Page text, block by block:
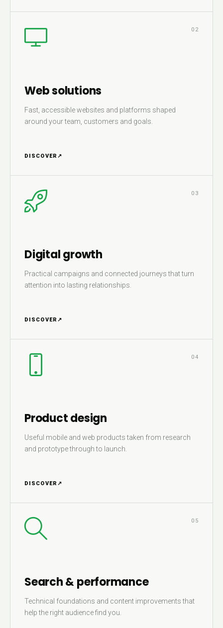
02
Web solutions
Fast, accessible websites and platforms shaped
around your team, customers and goals.
DISCOVER ↗
03
Digital growth
Practical campaigns and connected journeys that turn
attention into lasting relationships.
DISCOVER ↗
04
Product design
Useful mobile and web products taken from research
and prototype through to launch.
DISCOVER ↗
05
Search & performance
Technical foundations and content improvements that
help the right audience find you.